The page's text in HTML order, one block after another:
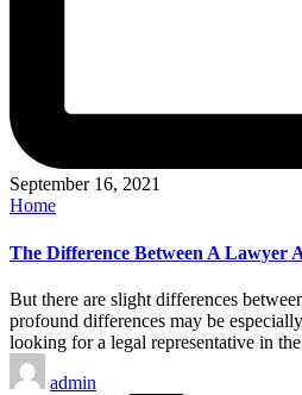
September 16, 2021
Posted
Home
The Difference Between A Lawyer
But there are slight differences
profound differences may be
looking for a legal representative in
Posted
by
admin